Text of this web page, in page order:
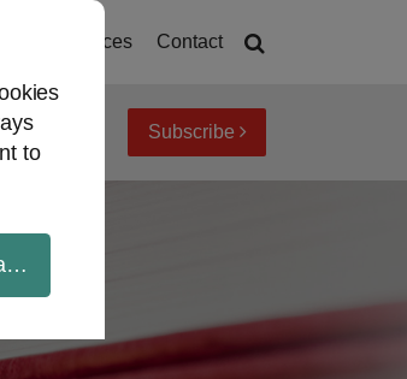
to
cookies
Resources Contact
Archives Subscribe